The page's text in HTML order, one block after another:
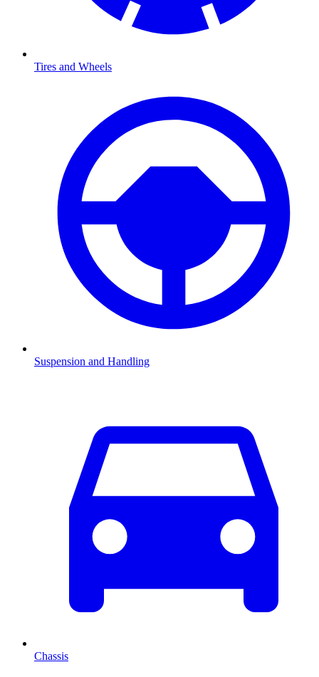
Tires and Wheels
Suspension and Handling
Chassis